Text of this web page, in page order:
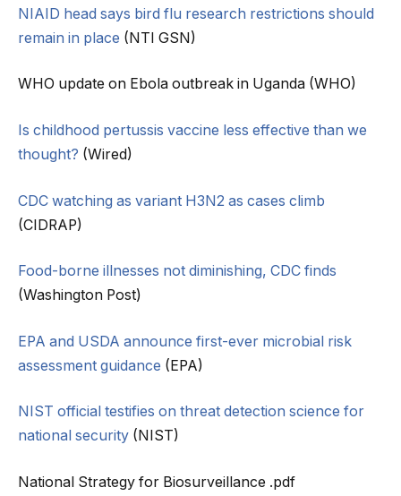
NIAID head says bird flu research restrictions should
remain in place (NTI GSN)
WHO update on Ebola outbreak in Uganda (WHO)
Is childhood pertussis vaccine less effective than we
thought? (Wired)
CDC watching as variant H3N2 as cases climb
(CIDRAP)
Food-borne illnesses not diminishing, CDC finds
(Washington Post)
EPA and USDA announce first-ever microbial risk
assessment guidance (EPA)
NIST official testifies on threat detection science for
national security (NIST)
National Strategy for Biosurveillance .pdf